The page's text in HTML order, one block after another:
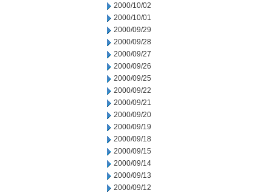
2000/10/02
2000/10/01
2000/09/29
2000/09/28
2000/09/27
2000/09/26
2000/09/25
2000/09/22
2000/09/21
2000/09/20
2000/09/19
2000/09/18
2000/09/15
2000/09/14
2000/09/13
2000/09/12